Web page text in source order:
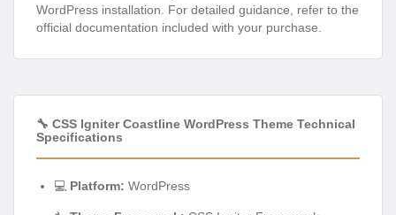
WordPress installation. For detailed guidance, refer to the
official documentation included with your purchase.
🔧 CSS Igniter Coastline WordPress Theme Technical
Specifications
💻 Platform: WordPress